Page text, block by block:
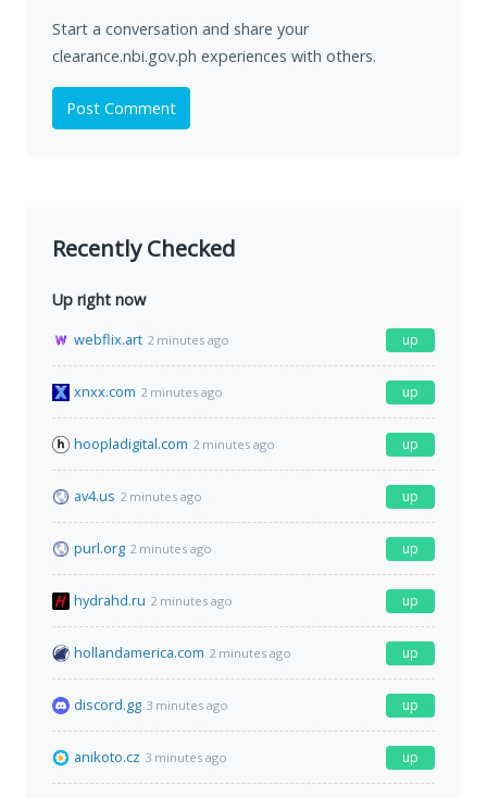
Start a conversation and share your
clearance.nbi.gov.ph experiences with others.
Post Comment
Recently Checked
Up right now
webflix.art 2 minutes ago up
xnxx.com 2 minutes ago up
hoopladigital.com 2 minutes ago up
av4.us 2 minutes ago up
purl.org 2 minutes ago up
hydrahd.ru 2 minutes ago up
hollandamerica.com 2 minutes ago up
discord.gg 3 minutes ago up
anikoto.cz 3 minutes ago up